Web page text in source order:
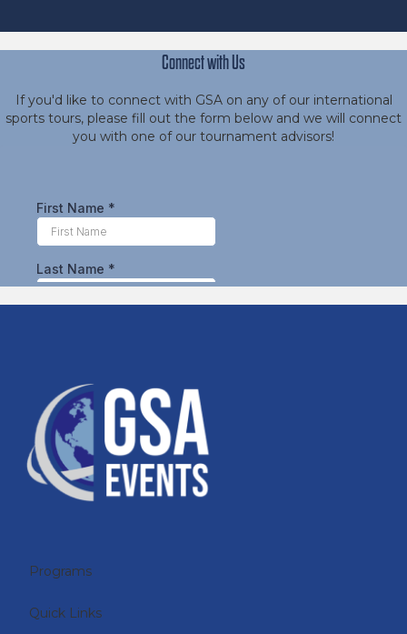
Connect with Us
If you'd like to connect with GSA on any of our international
sports tours, please fill out the form below and we will connect
you with one of our tournament advisors!
Programs
Quick Links